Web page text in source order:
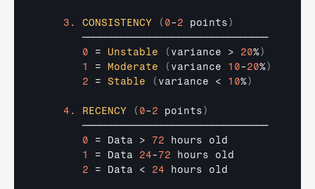
3. CONSISTENCY ( 0-2 points)
─────────────────────────────────
0 = Unstable ( variance > 20%)
1
= Moderate ( variance 10-20%)
2 = Stable ( variance < 10%)
4. RECENCY ( 0-2 points)
─────────────────────────────────
0 = Data > 72 hours old
1
= Data 24-72 hours old
2 = Data < 24 hours old